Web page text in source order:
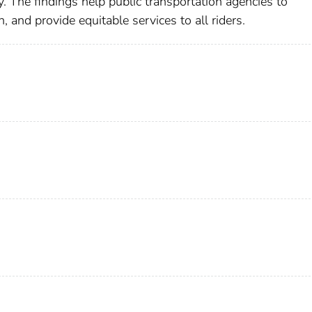
and provide equitable services to all riders.